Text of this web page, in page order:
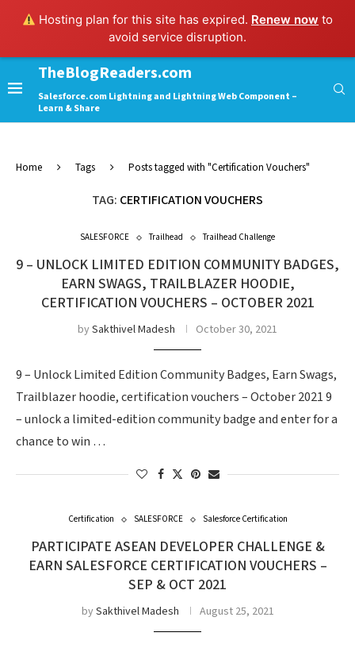
Hosting plan for this site has expired. Renew now to
avoid service disruption.
TheBlogReaders.com
Salesforce.com Lightning and Lightning Web Component –
Learn & Share
Home Tags Posts tagged with "Certification Vouchers"
TAG: CERTIFICATION VOUCHERS
SALESFORCE Trailhead Trailhead Challenge
9 – UNLOCK LIMITED EDITION COMMUNITY BADGES,
EARN SWAGS, TRAILBLAZER HOODIE,
CERTIFICATION VOUCHERS – OCTOBER 2021
bySakthivel Madesh October 30, 2021
9 – Unlock Limited Edition Community Badges, Earn Swags,
Trailblazer hoodie, certification vouchers – October 2021 9
– unlock a limited-edition community badge and enter for a
chance to win …
Certification SALESFORCE Salesforce Certification
PARTICIPATE ASEAN DEVELOPER CHALLENGE &
EARN SALESFORCE CERTIFICATION VOUCHERS –
SEP & OCT 2021
bySakthivel Madesh August 25, 2021